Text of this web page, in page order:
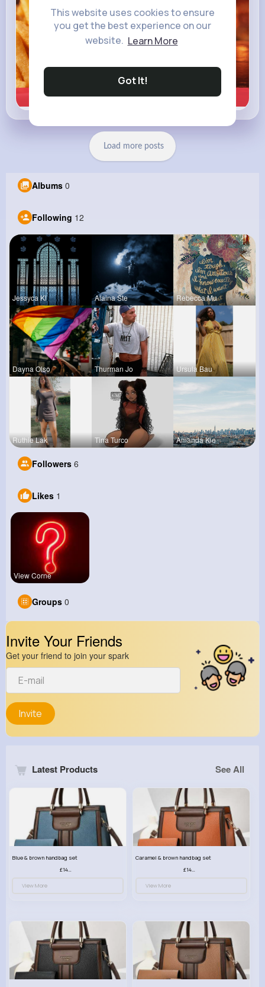
This website uses cookies to ensure
you get the best experience on our
website. Learn More
Got It!
Learn more
Load more posts
Albums 0
Following 12
Jessyca Kl Alaina Ste Rebecca Mu
Dayna Olso Thurman Jo Ursula Bau
Ruthie Lak Tina Turco Amanda Kie
Followers 6
Likes 1
View Corne
Groups 0
Invite Your Friends
Get your friend to join your spark
Invite
Latest Products See All
Blue & brown handbag set
£14.99
View More
Caramel & brown handbag set
£14.99
View More